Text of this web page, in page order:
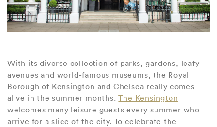
With its diverse collection of parks, gardens, leafy
avenues and world-famous museums, the Royal
Borough of Kensington and Chelsea really comes
alive in the summer months.The Kensington
welcomes many leisure guests every summer who
arrive for a slice of the city. To celebrate the